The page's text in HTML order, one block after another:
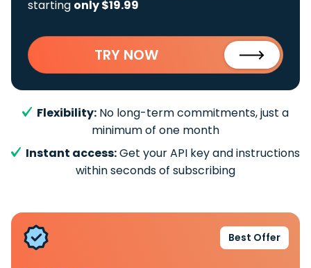
starting only $19.99
TRY NOW
Flexibility: No long-term commitments, just a
minimum of one month
Instant access:Get your API key and instructions
within seconds of subscribing
Best Offer